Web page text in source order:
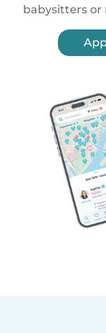
babysitters or